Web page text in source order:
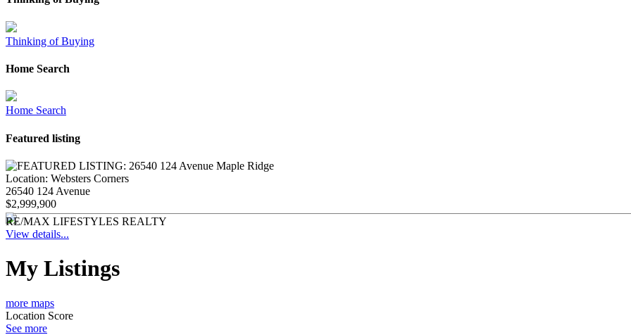
Thinking of Buying
Home Search
Home Search
Featured listing
Location: Websters Corners
26540 124 Avenue
$2,999,900
RE/MAX LIFESTYLES REALTY
View details...
My Listings
more maps
Location Score
See more